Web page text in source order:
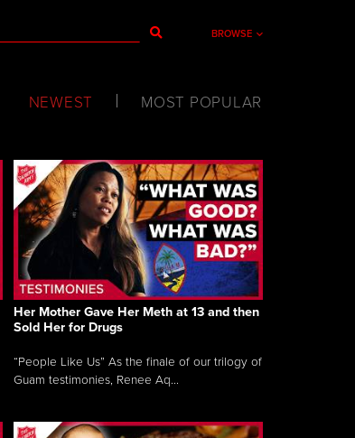
BROWSE
NEWEST MOST POPULAR
Her Mother Gave Her Meth at 13 and then
Sold Her for Drugs
“People Like Us” As the finale of our trilogy of
Guam testimonies, Renee Aq...